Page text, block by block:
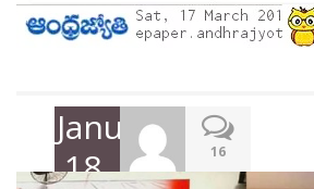
January
18,
2018
16